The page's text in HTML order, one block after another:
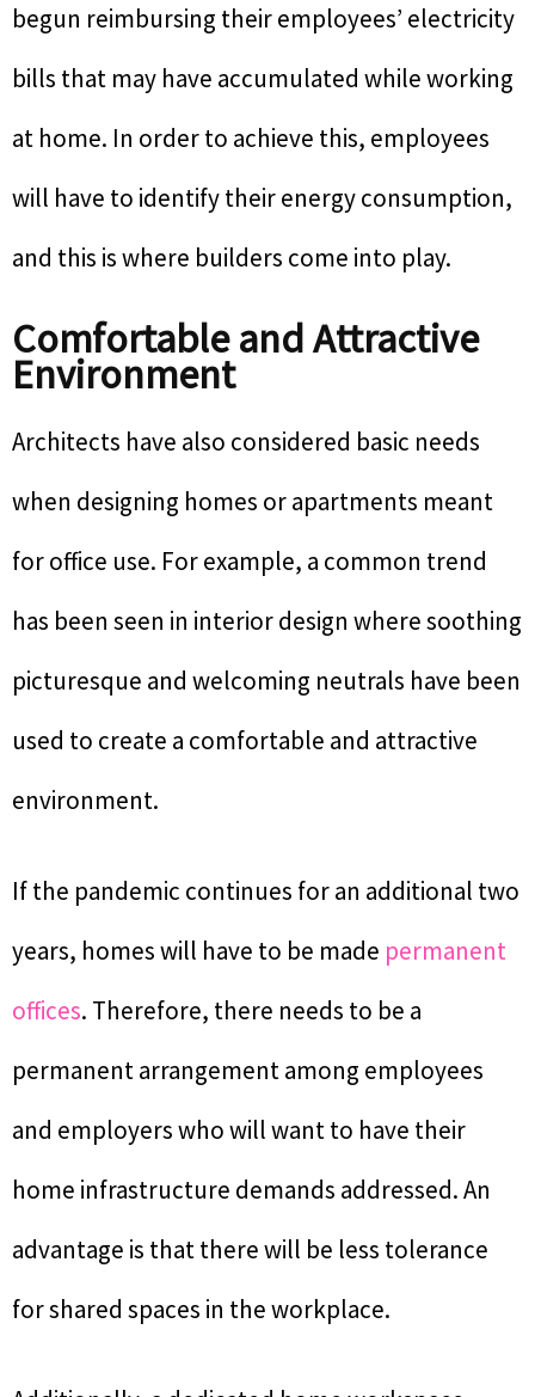
begun reimbursing their employees’ electricity
bills that may have accumulated while working
at home. In order to achieve this, employees
will have to identify their energy consumption,
and this is where builders come into play.
Comfortable and Attractive
Environment
Architects have also considered basic needs
when designing homes or apartments meant
for office use. For example, a common trend
has been seen in interior design where soothing
picturesque and welcoming neutrals have been
used to create a comfortable and attractive
environment.
If the pandemic continues for an additional two
years, homes will have to be made permanent
offices. Therefore, there needs to be a
permanent arrangement among employees
and employers who will want to have their
home infrastructure demands addressed. An
advantage is that there will be less tolerance
for shared spaces in the workplace.